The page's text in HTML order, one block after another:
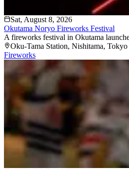
Sat, August 8, 2026
Okutama Noryo Fireworks Festival
A fireworks festival in Okutama
Oku-Tama Station, Nishitama, Tokyo
Fireworks